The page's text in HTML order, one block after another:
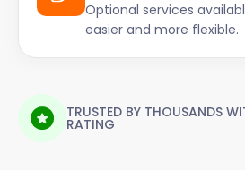
Optional services
easier and more flexible.
TRUSTED BY THOUSANDS
RATING